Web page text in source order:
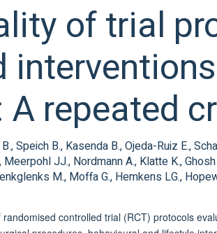
of trial
repeated
Speich B., Kasenda B., Ojeda-Ruiz E.,
JJ., Nordmann A., Klatte K.,
M., Moffa G., Hemkens LG.,
controlled trial (RCT) protocols